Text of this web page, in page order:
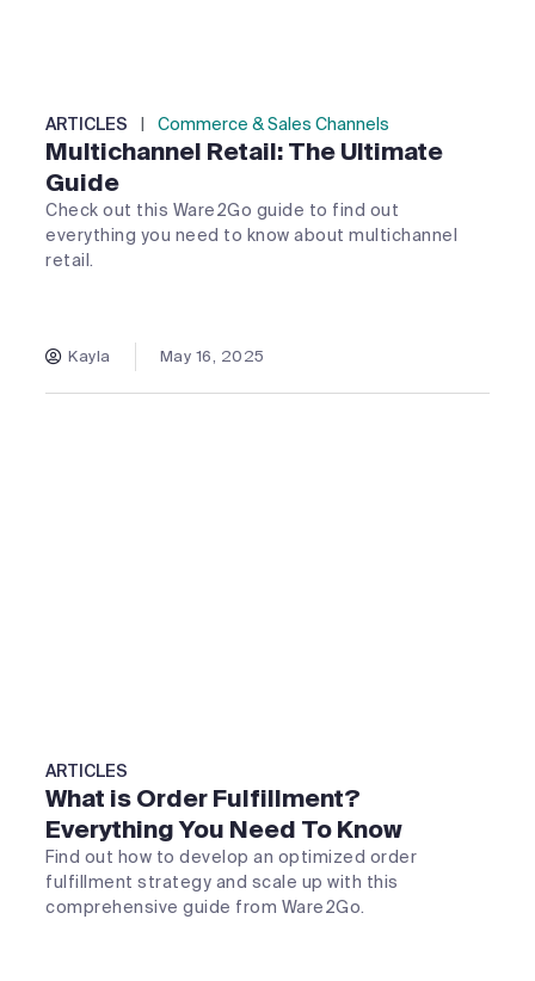
ARTICLES | Commerce & Sales Channels
Multichannel Retail: The Ultimate
Guide
Check out this Ware2Go guide to find out
everything you need to know about multichannel
retail.
Kayla May 16, 2025
ARTICLES
What is Order Fulfillment?
Everything You Need To Know
Find out how to develop an optimized order
fulfillment strategy and scale up with this
comprehensive guide from Ware2Go.